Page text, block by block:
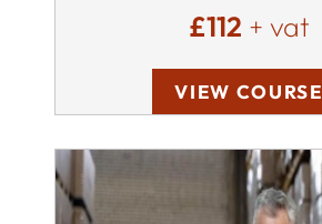
£112 + vat
VIEW COURSE